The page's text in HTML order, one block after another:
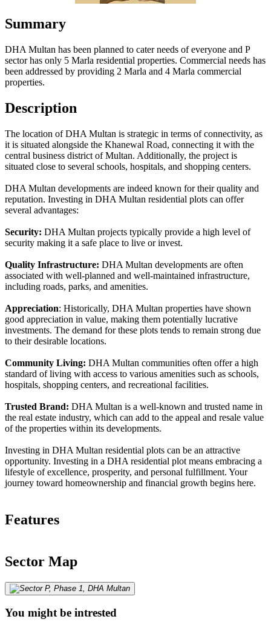
Summary
DHA Multan has been planned to cater needs of everyone and P
sector has only 5 Marla residential properties. Commercial needs has
been addressed by providing 2 Marla and 4 Marla commercial
properties.
Description
The location of DHA Multan is strategic in terms of connectivity, as
it is situated alongside the Khanewal Road, connecting it with the
central business district of Multan. Additionally, the project is
situated close to several schools, hospitals, and shopping centers.
DHA Multan developments are indeed known for their quality and
reputation. Investing in DHA Multan residential plots can offer
several advantages:
Security: DHA Multan projects typically provide a high level of
security making it a safe place to live or invest.
Quality Infrastructure: DHA Multan developments are often
associated with well-planned and well-maintained infrastructure,
including roads, parks, and amenities.
Appreciation: Historically, DHA Multan properties have shown
good appreciation in value, making them potentially lucrative
investments. The demand for these plots tends to remain strong due
to their desirable locations.
Community Living: DHA Multan communities often offer a high
standard of living with access to various amenities such as schools,
hospitals, shopping centers, and recreational facilities.
Trusted Brand: DHA Multan is a well-known and trusted name in
the real estate industry, which can add to the appeal and resale value
of the properties within its developments.
Investing in DHA Multan residential plots can be an attractive
opportunity. Investing in a DHA residential plot means embracing a
lifestyle of excellence, prosperity, and personal fulfillment. Your
journey toward homeownership and financial growth begins here.
Features
Sector Map
You might be intrested